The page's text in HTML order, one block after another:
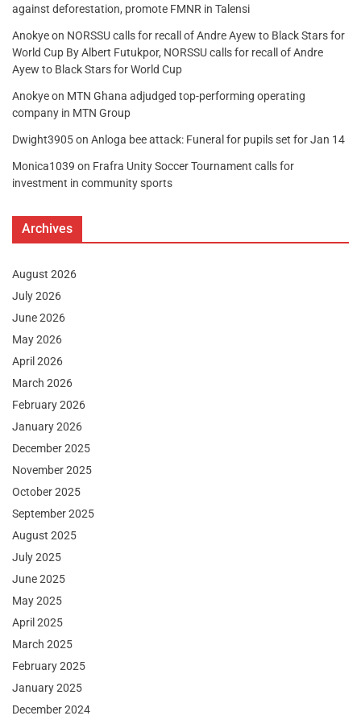
against deforestation, promote FMNR in Talensi
Anokyeon NORSSU calls for recall of Andre Ayew to Black Stars for
World Cup By Albert Futukpor, NORSSU calls for recall of Andre
Ayew to Black Stars for World Cup
Anokyeon MTN Ghana adjudged top-performing operating
company in MTN Group
Dwight3905on Anloga bee attack: Funeral for pupils set for Jan 14
Monica1039 on Frafra Unity Soccer Tournament calls for
investment in community sports
Archives
August 2026
July 2026
June 2026
May 2026
April 2026
March 2026
February 2026
January 2026
December 2025
November 2025
October 2025
September 2025
August 2025
July 2025
June 2025
May 2025
April 2025
March 2025
February 2025
January 2025
December 2024